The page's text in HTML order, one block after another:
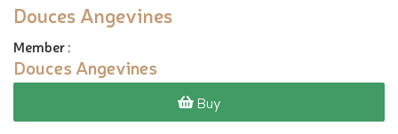
Douces Angevines
Member:
Douces Angevines
Buy